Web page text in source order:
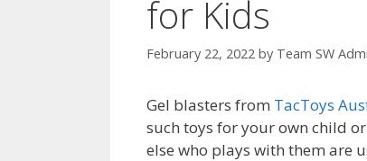
for Kids
February 22, 2022 by Team SW
Gel blasters from TacToys
such toys for your own child
else who plays with them are